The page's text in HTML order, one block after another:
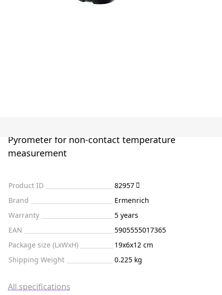
Pyrometer for non-contact temperature
measurement
Product ID
82957
Brand
Ermenrich
Warranty
5 years
EAN
5905555017365
Package size (LxWxH)
19x6x12 cm
Shipping Weight
0.225 kg
All specifications